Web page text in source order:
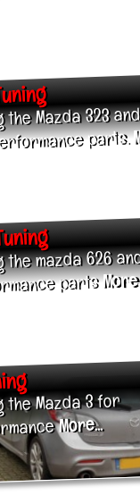
the Mazda 323
parts.
the mazda 626
parts
the Mazda 3 for
More...